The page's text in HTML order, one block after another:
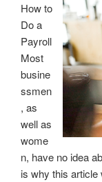
How to
Do a
Payroll
Most
busine
ssmen
, as
well as
wome
n, have no idea
is why this article